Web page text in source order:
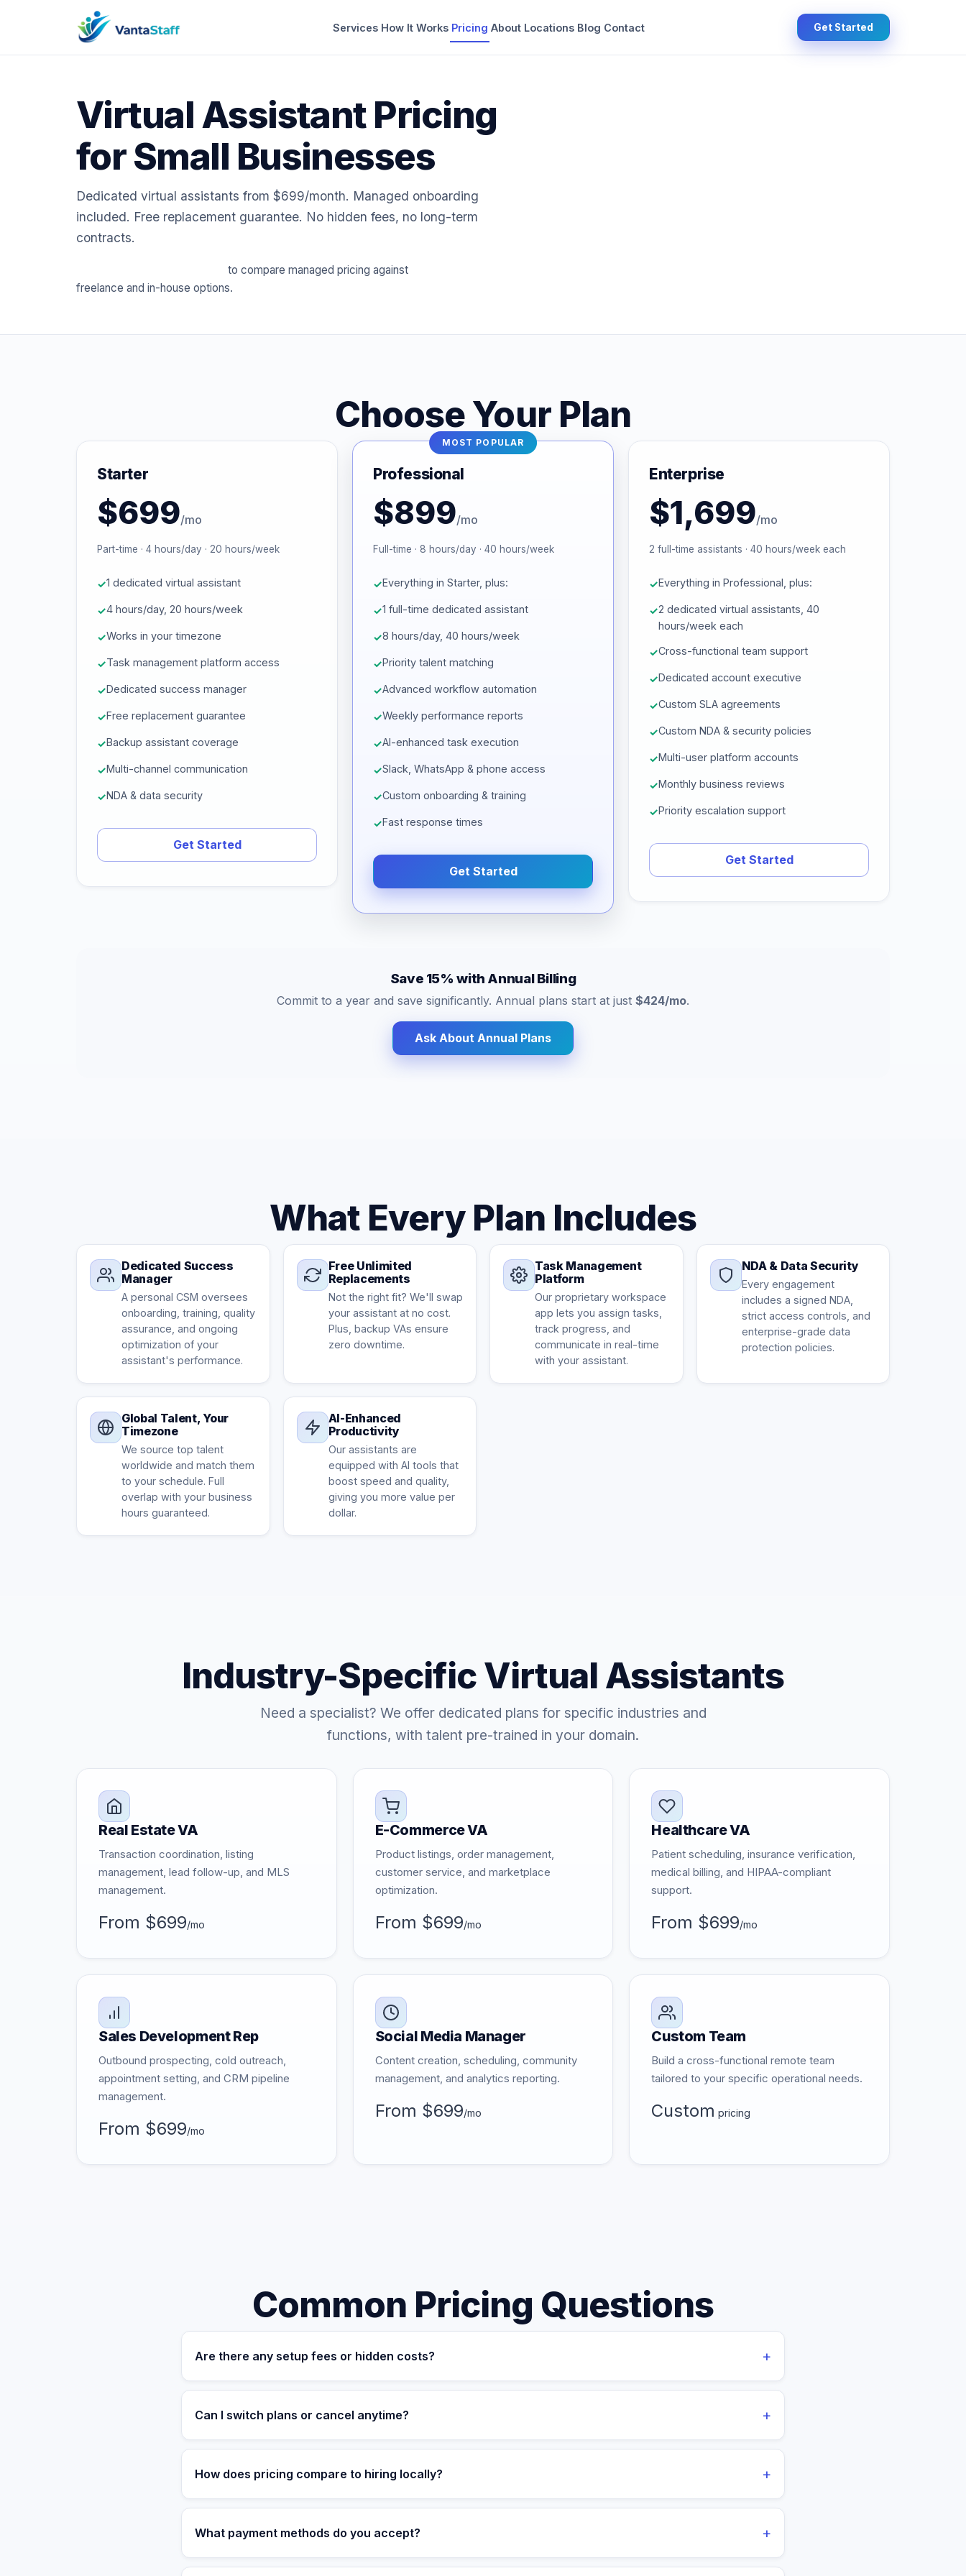
Services How It Works Pricing About Locations Blog Contact Get Started
Virtual Assistant Pricing
for Small Businesses
Dedicated virtual assistants from $699/month. Managed onboarding
included. Free replacement guarantee. No hidden fees, no long-term
contracts.
to compare managed pricing against
freelance and in-house options.
Choose Your Plan
Starter
$699/mo
Part-time · 4 hours/day · 20 hours/week
1 dedicated virtual assistant
4 hours/day, 20 hours/week
Works in your timezone
Task management platform access
Dedicated success manager
Free replacement guarantee
Backup assistant coverage
Multi-channel communication
NDA & data security
Get Started
MOST POPULAR
Professional
$899/mo
Full-time · 8 hours/day · 40 hours/week
Everything in Starter, plus:
1 full-time dedicated assistant
8 hours/day, 40 hours/week
Priority talent matching
Advanced workflow automation
Weekly performance reports
AI-enhanced task execution
Slack, WhatsApp & phone access
Custom onboarding & training
Fast response times
Get Started
Enterprise
$1,699/mo
2 full-time assistants · 40 hours/week each
Everything in Professional, plus:
2 dedicated virtual assistants, 40
hours/week each
Cross-functional team support
Dedicated account executive
Custom SLA agreements
Custom NDA & security policies
Multi-user platform accounts
Monthly business reviews
Priority escalation support
Get Started
Save 15% with Annual Billing
Commit to a year and save significantly. Annual plans start at just $424/mo.
Ask About Annual Plans
What Every Plan Includes
Dedicated Success
Manager
A personal CSM oversees
onboarding, training, quality
assurance, and ongoing
optimization of your
assistant's performance.
Free Unlimited
Replacements
Not the right fit? We'll swap
your assistant at no cost.
Plus, backup VAs ensure
zero downtime.
Task Management
Platform
Our proprietary workspace
app lets you assign tasks,
track progress, and
communicate in real-time
with your assistant.
NDA & Data Security
Every engagement
includes a signed NDA,
strict access controls, and
enterprise-grade data
protection policies.
Global Talent, Your
Timezone
We source top talent
worldwide and match them
to your schedule. Full
overlap with your business
hours guaranteed.
AI-Enhanced
Productivity
Our assistants are
equipped with AI tools that
boost speed and quality,
giving you more value per
dollar.
Industry-Specific Virtual Assistants
Need a specialist? We offer dedicated plans for specific industries and
functions, with talent pre-trained in your domain.
Real Estate VA
Transaction coordination, listing
management, lead follow-up, and MLS
management.
From $699/mo
E-Commerce VA
Product listings, order management,
customer service, and marketplace
optimization.
From $699/mo
Healthcare VA
Patient scheduling, insurance verification,
medical billing, and HIPAA-compliant
support.
From $699/mo
Sales Development Rep
Outbound prospecting, cold outreach,
appointment setting, and CRM pipeline
management.
From $699/mo
Social Media Manager
Content creation, scheduling, community
management, and analytics reporting.
From $699/mo
Custom Team
Build a cross-functional remote team
tailored to your specific operational needs.
Custom pricing
Common Pricing Questions
Are there any setup fees or hidden costs? +
No. Our pricing is fully transparent. The monthly fee covers your dedicated assistant, success manager, task
hidden charges.
Can I switch plans or cancel anytime? +
Yes. All monthly plans are commitment-free. You can upgrade, downgrade, or cancel with 30 days' notice. Annual
How does pricing compare to hiring locally? +
Hiring a US-based executive assistant can be expensive when you factor in salary, benefits, taxes, and overhead.
compared to traditional hiring.
What payment methods do you accept? +
We accept all major credit cards, ACH transfers, wire transfers, and PayPal. Enterprise clients can arrange custom